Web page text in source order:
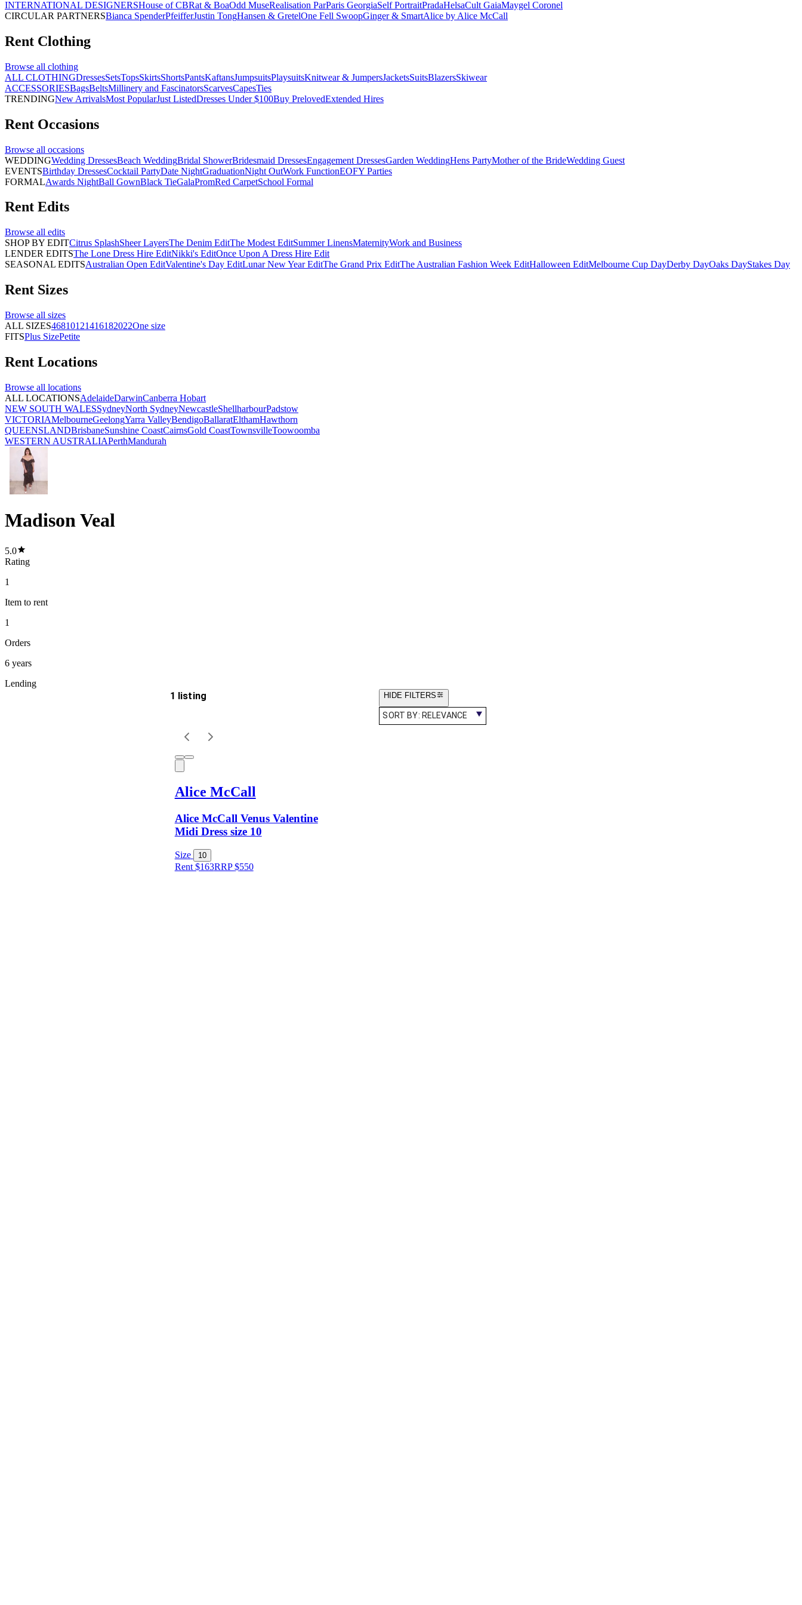
INTERNATIONAL DESIGNERSHouse of CBRat & BoaOdd MuseRealisation ParParis GeorgiaSelf PortraitPradaHelsaCult GaiaMaygel Coronel
CIRCULAR PARTNERSBianca SpenderPfeifferJustin TongHansen & GretelOne Fell SwoopGinger & SmartAlice by Alice McCall
Rent Clothing
Browse all clothing
ALL CLOTHINGDressesSetsTopsSkirtsShortsPantsKaftansJumpsuitsPlaysuitsKnitwear & JumpersJacketsSuitsBlazersSkiwear
ACCESSORIESBagsBeltsMillinery and FascinatorsScarvesCapesTies
TRENDINGNew ArrivalsMost PopularJust ListedDresses Under $100Buy PrelovedExtended Hires
Rent Occasions
Browse all occasions
WEDDINGWedding DressesBeach WeddingBridal ShowerBridesmaid DressesEngagement DressesGarden WeddingHens PartyMother of the BrideWedding Guest
EVENTSBirthday DressesCocktail PartyDate NightGraduationNight OutWork FunctionEOFY Parties
FORMALAwards NightBall GownBlack TieGalaPromRed CarpetSchool Formal
Rent Edits
Browse all edits
SHOP BY EDITCitrus SplashSheer LayersThe Denim EditThe Modest EditSummer LinensMaternityWork and Business
LENDER EDITSThe Lone Dress Hire EditNikki's EditOnce Upon A Dress Hire Edit
SEASONAL EDITSAustralian Open EditValentine's Day EditLunar New Year EditThe Grand Prix EditThe Australian Fashion Week EditHalloween EditMelbourne Cup DayDerby DayOaks DayStakes Day
Rent Sizes
Browse all sizes
ALL SIZES46810121416182022One size
FITSPlus SizePetite
Rent Locations
Browse all locations
ALL LOCATIONSAdelaideDarwinCanberra Hobart
NEW SOUTH WALESSydneyNorth SydneyNewcastleShellharbourPadstow
VICTORIAMelbourneGeelongYarra ValleyBendigoBallaratElthamHawthorn
QUEENSLANDBrisbaneSunshine CoastCairnsGold CoastTownsvilleToowoomba
WESTERN AUSTRALIAPerthMandurah
Madison Veal
5.0
Rating
1
Item to rent
1
Orders
6 years
Lending
1 listing HIDE FILTERS
SORT BY: RELEVANCE
Alice McCall
Alice McCall Venus Valentine
Midi Dress size 10
Size 10
Rent $163RRP$550